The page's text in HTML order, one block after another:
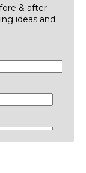
& after
ideas and